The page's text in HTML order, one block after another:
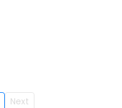
Next